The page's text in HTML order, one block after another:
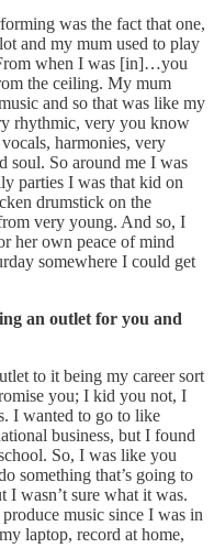
was the fact that one,
and my mum used to play
when I was [in]…you
the ceiling. My mum
and so that was like my
rhythmic, very you know
harmonies, very
soul. So around me I was
parties I was that kid on
drumstick on the
very young. And so, I
her own peace of mind
somewhere I could get
an outlet for you and
to it being my career sort
you; I kid you not, I
I wanted to go to like
business, but I found
So, I was like you
something that’s going to
I wasn’t sure what it was.
music since I was in
laptop, record at home,